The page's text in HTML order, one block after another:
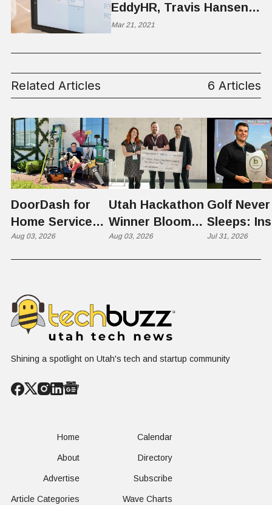
EddyHR, Travis Hansen
Helps Build Better Teams
Mar 21, 2021
Related Articles 6 Articles
DoorDash for
Home Services:
The $650 Billion
Aug 03, 2026
Utah Hackathon
Winner Bloom
Takes on the
Aug 03, 2026
Golf Never
Sleeps:
St.
Jul 31, 2026
Shining a spotlight on Utah's tech and startup community
Home
About
Advertise
Article Categories
Calendar
Directory
Subscribe
Wave Charts